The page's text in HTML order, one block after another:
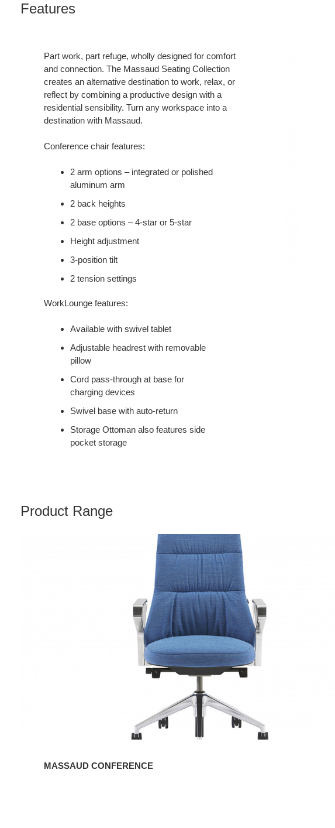
Features
Part work, part refuge, wholly designed for comfort
and connection. The Massaud Seating Collection
creates an alternative destination to work, relax, or
reflect by combining a productive design with a
residential sensibility. Turn any workspace into a
destination with Massaud.
Conference chair features:
2 arm options – integrated or polished
aluminum arm
2 back heights
2 base options – 4-star or 5-star
Height adjustment
3-position tilt
2 tension settings
WorkLounge features:
Available with swivel tablet
Adjustable headrest with removable
pillow
Cord pass-through at base for
charging devices
Swivel base with auto-return
Storage Ottoman also features side
pocket storage
Product Range
MASSAUD CONFERENCE